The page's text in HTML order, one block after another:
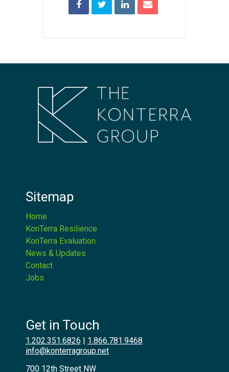
Sitemap
Home
KonTerra Resilience
KonTerra Evaluation
News & Updates
Contact
Jobs
Get in Touch
1.202.351.6826 | 1.866.781.9468
info@konterragroup.net
700 12th Street NW